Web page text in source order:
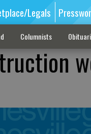
Legals
Columnists